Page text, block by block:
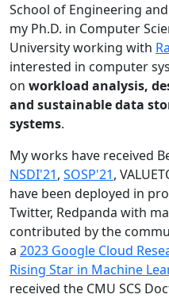
School of Engineering
my Ph.D. in Computer
University working with
interested in computer
on workload analysis,
and sustainable data
systems.
My works have received
NSDI'21, SOSP'21,
have been deployed in
Twitter, Redpanda with
contributed by the
a 2023 Google Cloud
Rising Star in Machine
received the CMU SCS